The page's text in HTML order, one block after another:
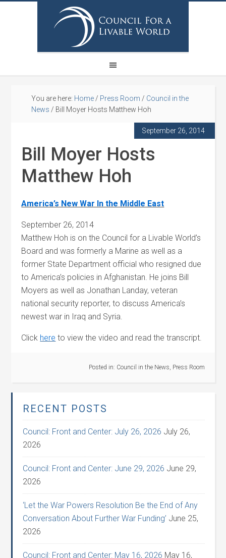
You are here: Home / Press Room / Council in the
News / Bill Moyer Hosts Matthew Hoh
September 26, 2014
Bill Moyer Hosts
Matthew Hoh
America’s New War In the Middle East
September 26, 2014
Matthew Hoh is on the Council for a Livable World’s
Board and was formerly a Marine as well as a
former State Department official who resigned due
to America’s policies in Afghanistan. He joins Bill
Moyers as well as Jonathan Landay, veteran
national security reporter, to discuss America’s
newest war in Iraq and Syria.
Click here to view the video and read the transcript.
Posted in: Council in the News, Press Room
RECENT POSTS
Council: Front and Center: July 26, 2026 July 26,
2026
Council: Front and Center: June 29, 2026 June 29,
2026
‘Let the War Powers Resolution Be the End of Any
Conversation About Further War Funding’ June 25,
2026
Council: Front and Center: May 16, 2026 May 16,